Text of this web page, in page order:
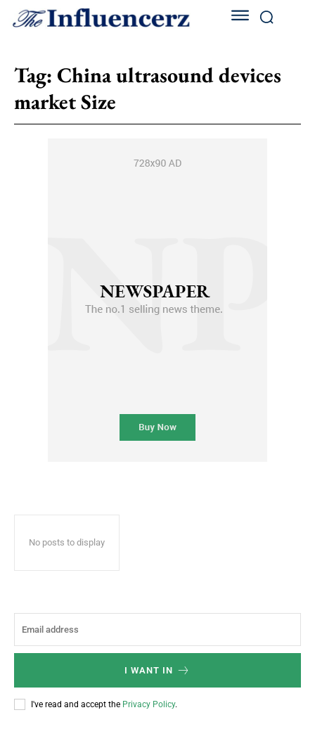
Tag: China ultrasound devices
market Size
No posts to display
I WANT IN
I've read and accept the Privacy Policy.